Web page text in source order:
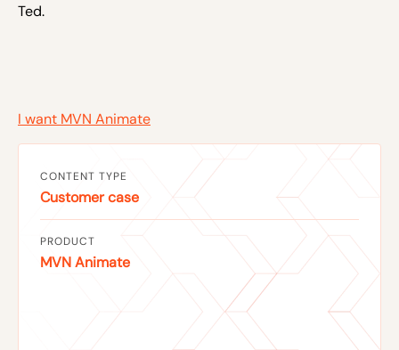
Ted.
I want MVN Animate
CONTENT TYPE
Customer case
PRODUCT
MVN Animate